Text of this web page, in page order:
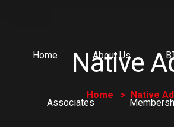
Home About Us
Associates
Native
Home Native